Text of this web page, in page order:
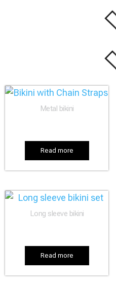
Metal bikini
Read more
Long sleeve bikini
Read more